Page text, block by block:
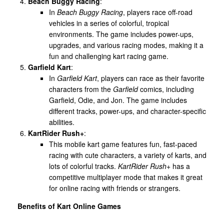
In Beach Buggy Racing, players race off-road
vehicles in a series of colorful, tropical
environments. The game includes power-ups,
upgrades, and various racing modes, making it a
fun and challenging kart racing game.
Garfield Kart:
In Garfield Kart, players can race as their favorite
characters from the Garfieldcomics, including
Garfield, Odie, and Jon. The game includes
different tracks, power-ups, and character-specific
abilities.
KartRider Rush+:
This mobile kart game features fun, fast-paced
racing with cute characters, a variety of karts, and
lots of colorful tracks. KartRider Rush+ has a
competitive multiplayer mode that makes it great
for online racing with friends or strangers.
Benefits of Kart Online Games